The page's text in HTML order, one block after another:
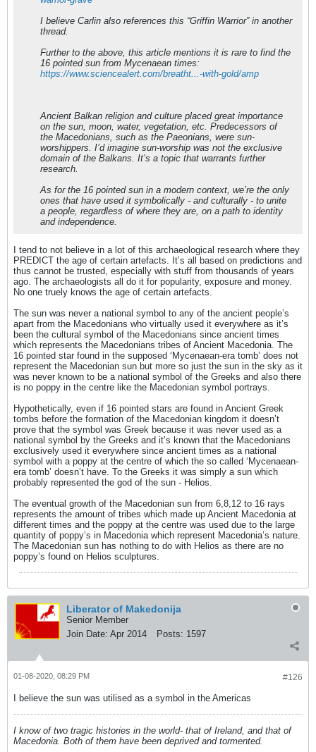
I believe Carlin also references this “Griffin Warrior” in another
thread.
Further to the above, this article mentions it is rare to find the
16 pointed sun from Mycenaean times:
https://www.sciencealert.com/breatht...-with-gold/amp
Ancient Balkan religion and culture placed great importance
on the sun, moon, water, vegetation, etc. Predecessors of
the Macedonians, such as the Paeonians, were sun-
worshippers. I’d imagine sun-worship was not the exclusive
domain of the Balkans. It’s a topic that warrants further
research.
As for the 16 pointed sun in a modern context, we’re the only
ones that have used it symbolically - and culturally - to unite
a people, regardless of where they are, on a path to identity
and independence.
I tend to not believe in a lot of this archaeological research where they
PREDICT the age of certain artefacts. It’s all based on predictions and
thus cannot be trusted, especially with stuff from thousands of years
ago. The archaeologists all do it for popularity, exposure and money.
No one truely knows the age of certain artefacts.
The sun was never a national symbol to any of the ancient people’s
apart from the Macedonians who virtually used it everywhere as it’s
been the cultural symbol of the Macedonians since ancient times
which represents the Macedonians tribes of Ancient Macedonia. The
16 pointed star found in the supposed ‘Mycenaean-era tomb’ does not
represent the Macedonian sun but more so just the sun in the sky as it
was never known to be a national symbol of the Greeks and also there
is no poppy in the centre like the Macedonian symbol portrays.
Hypothetically, even if 16 pointed stars are found in Ancient Greek
tombs before the formation of the Macedonian kingdom it doesn’t
prove that the symbol was Greek because it was never used as a
national symbol by the Greeks and it’s known that the Macedonians
exclusively used it everywhere since ancient times as a national
symbol with a poppy at the centre of which the so called ‘Mycenaean-
era tomb’ doesn’t have. To the Greeks it was simply a sun which
probably represented the god of the sun - Helios.
The eventual growth of the Macedonian sun from 6,8,12 to 16 rays
represents the amount of tribes which made up Ancient Macedonia at
different times and the poppy at the centre was used due to the large
quantity of poppy’s in Macedonia which represent Macedonia’s nature.
The Macedonian sun has nothing to do with Helios as there are no
poppy’s found on Helios sculptures.
Liberator of Makedonija
Senior Member
Join Date: Apr 2014 Posts: 1597
#126
01-08-2020, 08:29 PM
I believe the sun was utilised as a symbol in the Americas
I know of two tragic histories in the world- that of Ireland, and that of
Macedonia. Both of them have been deprived and tormented.